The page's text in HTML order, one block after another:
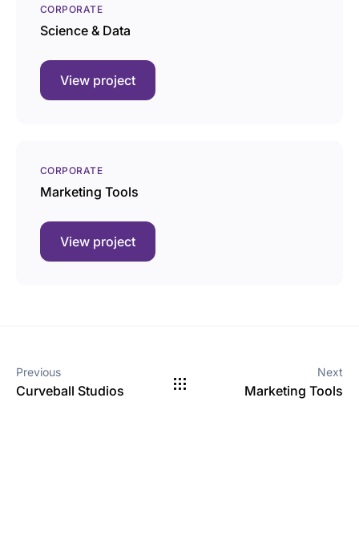
CORPORATE
Science & Data
View project
CORPORATE
Marketing Tools
View project
Previous
Curveball Studios
Next
Marketing Tools